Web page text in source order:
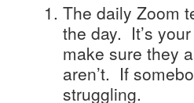
The daily Zoom
the day. It’s
make sure they
aren’t. If
struggling.